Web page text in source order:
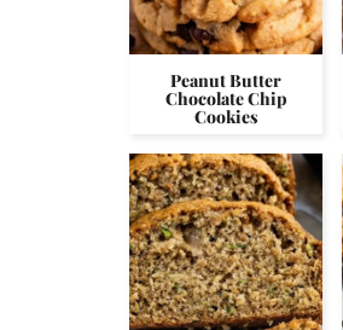
Peanut Butter
Chocolate Chip
Cookies